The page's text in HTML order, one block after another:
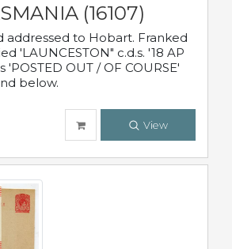
(16107)
addressed to Hobart. Franked
'LAUNCESTON" c.d.s. '18 AP
'POSTED OUT / OF COURSE'
below.
View